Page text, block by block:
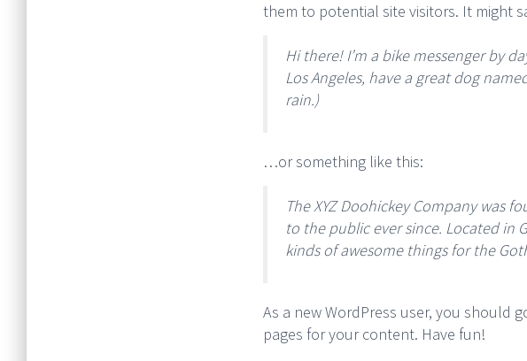
them to potential site visitors. It might
Hi there! I’m a bike messenger by
Los Angeles, have a great dog
rain.)
…or something like this:
The XYZ Doohickey Company was
to the public ever since. Located in
kinds of awesome things for the
As a new WordPress user, you should
pages for your content. Have fun!